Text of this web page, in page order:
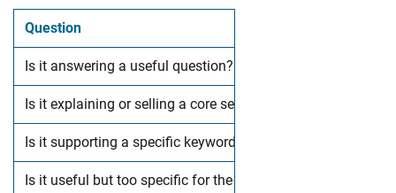
Question
Is it answering a useful question?
Is it explaining or selling a core service?
Is it supporting a specific keyword opportunity?
Is it useful but too specific for the main menu?